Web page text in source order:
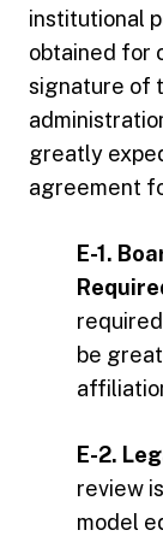
institutional
obtained for
signature of
greatly
agreement
E-1.
be
E-2.
review
model